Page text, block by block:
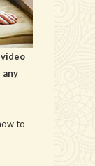
to